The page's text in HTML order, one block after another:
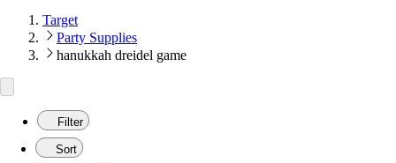
Target
Party Supplies
hanukkah dreidel game
Filter
Sort